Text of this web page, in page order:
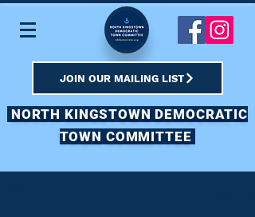
JOIN OUR MAILING LIST
NORTH KINGSTOWN DEMOCRATIC
TOWN COMMITTEE